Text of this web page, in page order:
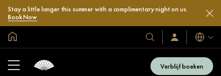
Stay a little longer this summer with a complimentary night on us.
Book Now
Onze
hotels
en
resorts
Inloggen
/
lid
Talen
Verblijf boeken